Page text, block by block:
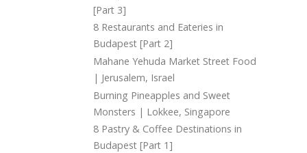
[Part 3]
8 Restaurants and Eateries in
Budapest [Part 2]
Mahane Yehuda Market Street Food
| Jerusalem, Israel
Burning Pineapples and Sweet
Monsters | Lokkee, Singapore
8 Pastry & Coffee Destinations in
Budapest [Part 1]